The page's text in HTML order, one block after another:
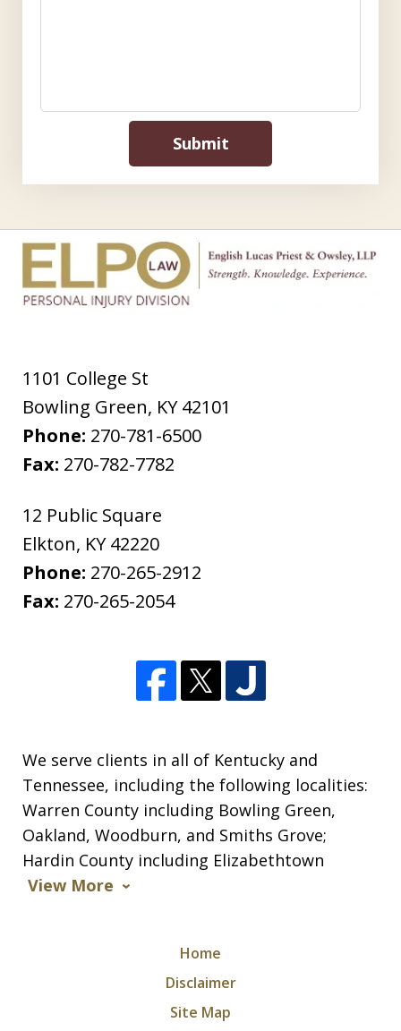
Submit
1101 College St
Bowling Green, KY 42101
Phone: 270-781-6500
Fax: 270-782-7782
12 Public Square
Elkton, KY 42220
Phone: 270-265-2912
Fax: 270-265-2054
We serve clients in all of Kentucky and
Tennessee, including the following localities:
Warren County including Bowling Green,
Oakland, Woodburn, and Smiths Grove;
Hardin County including Elizabethtown
View More
Home
Disclaimer
Site Map